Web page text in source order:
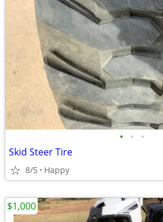
• • •
Skid Steer Tire
8/5 Happy
$1,000